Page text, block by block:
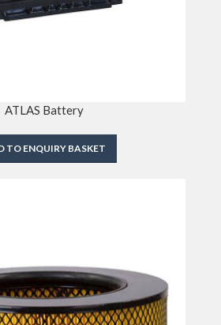
ATLAS Battery
TO ENQUIRY BASKET